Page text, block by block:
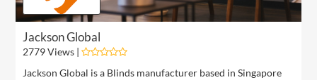
Jackson Global
2779 Views |
Jackson Global is a Blinds manufacturer based in Singapore